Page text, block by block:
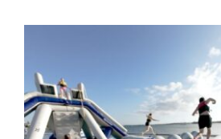
Aquaglide Log